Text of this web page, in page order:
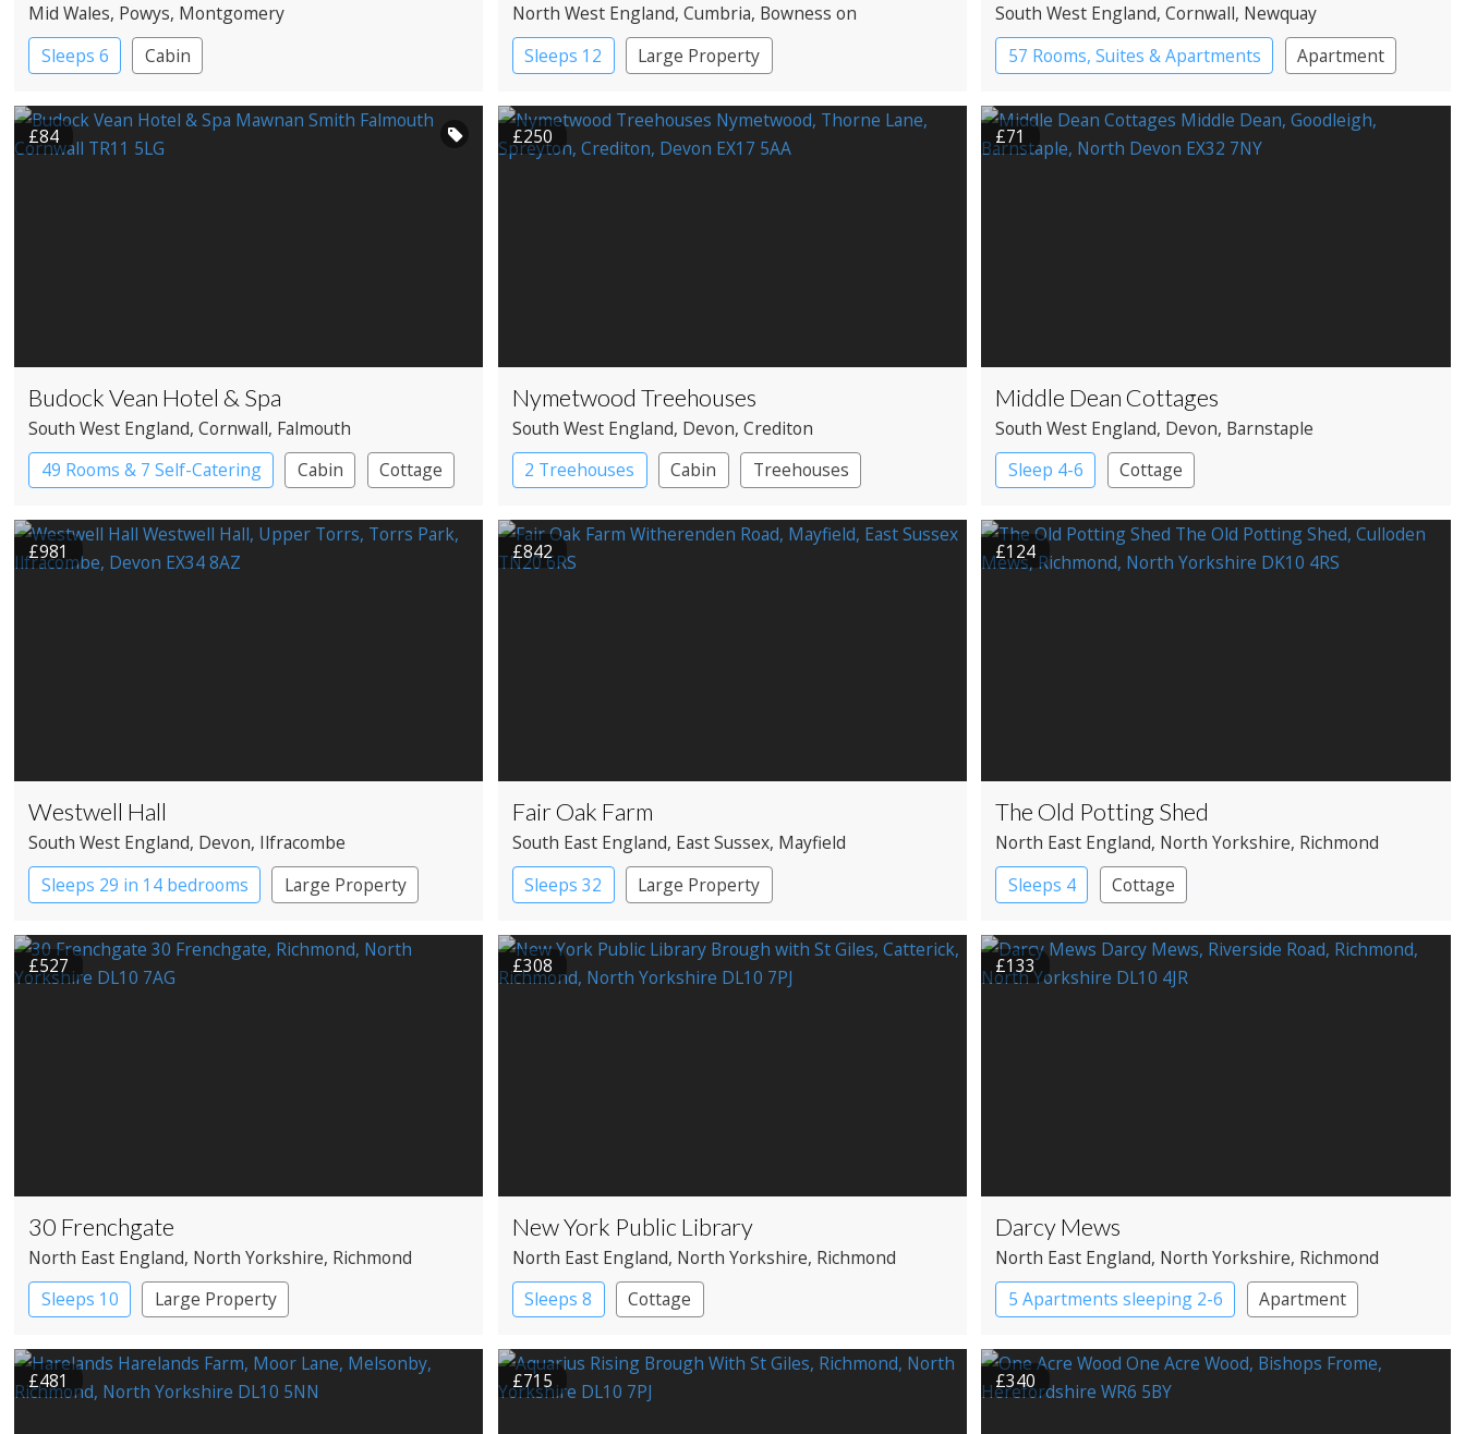
Mid Wales, Powys, Montgomery
Sleeps 6
Cabin
North West England, Cumbria, Bowness on
Windermere
Sleeps 12 Large Property
South West England, Cornwall, Newquay
57 Rooms, Suites & Apartments
Apartment
Spa Hotel
£84
Budock Vean Hotel & Spa
South West England, Cornwall, Falmouth
49 Rooms & 7 Self-Catering
Cabin
Cottage
Country House Hotel
Spa Hotel
£250
Nymetwood Treehouses
South West England, Devon, Crediton
2 Treehouses
Cabin Treehouses
£71
Middle Dean Cottages
South West England, Devon, Barnstaple
Sleep 4-6
Cottage
£981
Westwell Hall
South West England, Devon, Ilfracombe
Sleeps 29 in 14 bedrooms
Large Property
£842
Fair Oak Farm
South East England, East Sussex, Mayfield
Sleeps 32
Large Property
£124
The Old Potting Shed
North East England, North Yorkshire, Richmond
Sleeps 4
Cottage
£527
30 Frenchgate
North East England, North Yorkshire, Richmond
Sleeps 10
Large Property
£308
New York Public Library
North East England, North Yorkshire, Richmond
Sleeps 8
Cottage
£133
Darcy Mews
North East England, North Yorkshire, Richmond
5 Apartments sleeping 2-6
Apartment
£481 £715 £340